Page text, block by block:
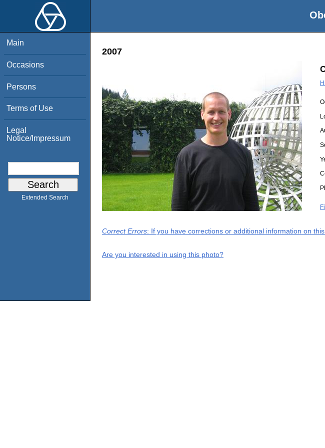
Main
Occasions
Persons
Terms of Use
Legal
Notice/Impressum
Extended Search
2007
Correct Errors: If you have corrections or additional information on
Are you interested in using this photo?